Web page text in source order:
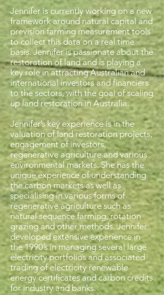
Jennifer is currently working on a new
framework around natural capital and
prevision farming measurement tools
to collect this data on a real time
basis. Jennifer is passionate about the
restoration of land and is playing a
key role in attracting Australian and
international investors and financiers
to the sectors, with the goal of scaling
up land restoration in Australia.
Jennifer’s key experience is in the
valuation of land restoration projects,
engagement of investors,
regenerative agriculture and various
environmental markets. She has the
unique experience of understanding
the carbon markets as well as
specialising in various forms of
regenerative agriculture such as
natural sequence farming, rotation
grazing and other methods. Jennifer
developed extensive experience in
the 1990’s in managing several large
electricity portfolios and associated
trading of electricity renewable
energy certificates and carbon credits
for industry and banks.